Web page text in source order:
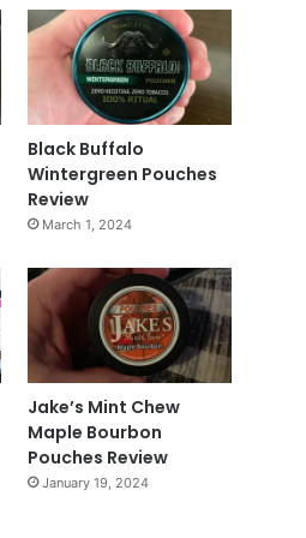
Black Buffalo
Wintergreen Pouches
Review
March 1, 2024
Jake’s Mint Chew
Maple Bourbon
Pouches Review
January 19, 2024